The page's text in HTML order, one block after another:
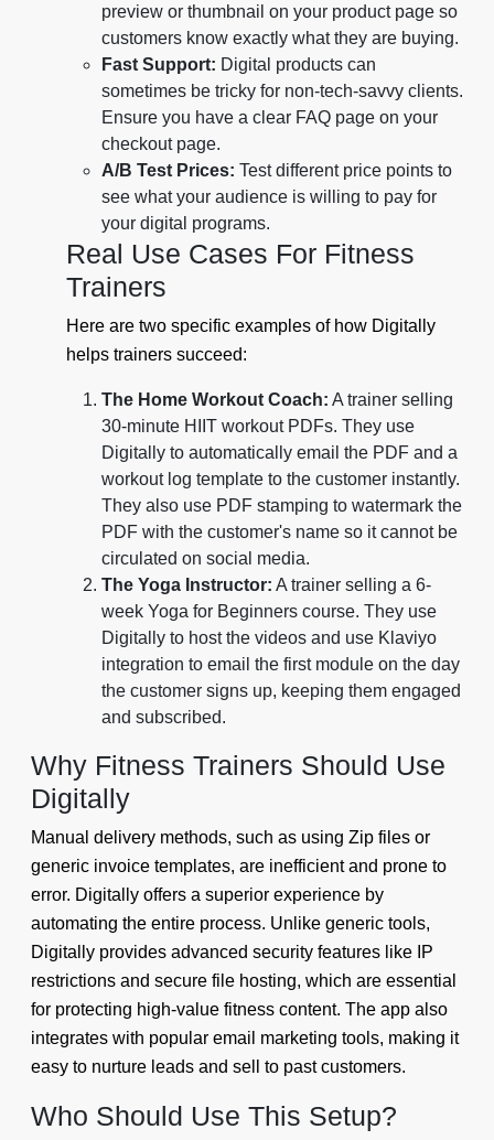
preview or thumbnail on your product page so
customers know exactly what they are buying.
Fast Support: Digital products can
sometimes be tricky for non-tech-savvy clients.
Ensure you have a clear FAQ page on your
checkout page.
A/B Test Prices: Test different price points to
see what your audience is willing to pay for
your digital programs.
Real Use Cases For Fitness
Trainers
Here are two specific examples of how Digitally
helps trainers succeed:
The Home Workout Coach: A trainer selling
30-minute HIIT workout PDFs. They use
Digitally to automatically email the PDF and a
workout log template to the customer instantly.
They also use PDF stamping to watermark the
PDF with the customer's name so it cannot be
circulated on social media.
The Yoga Instructor: A trainer selling a 6-
week Yoga for Beginners course. They use
Digitally to host the videos and use Klaviyo
integration to email the first module on the day
the customer signs up, keeping them engaged
and subscribed.
Why Fitness Trainers Should Use
Digitally
Manual delivery methods, such as using Zip files or
generic invoice templates, are inefficient and prone to
error. Digitally offers a superior experience by
automating the entire process. Unlike generic tools,
Digitally provides advanced security features like IP
restrictions and secure file hosting, which are essential
for protecting high-value fitness content. The app also
integrates with popular email marketing tools, making it
easy to nurture leads and sell to past customers.
Who Should Use This Setup?